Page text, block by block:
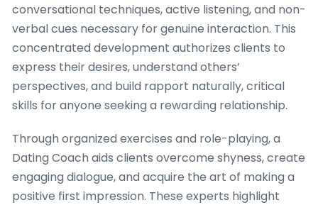
conversational techniques, active listening, and non-
verbal cues necessary for genuine interaction. This
concentrated development authorizes clients to
express their desires, understand others’
perspectives, and build rapport naturally, critical
skills for anyone seeking a rewarding relationship.
Through organized exercises and role-playing, a
Dating Coach aids clients overcome shyness, create
engaging dialogue, and acquire the art of making a
positive first impression. These experts highlight